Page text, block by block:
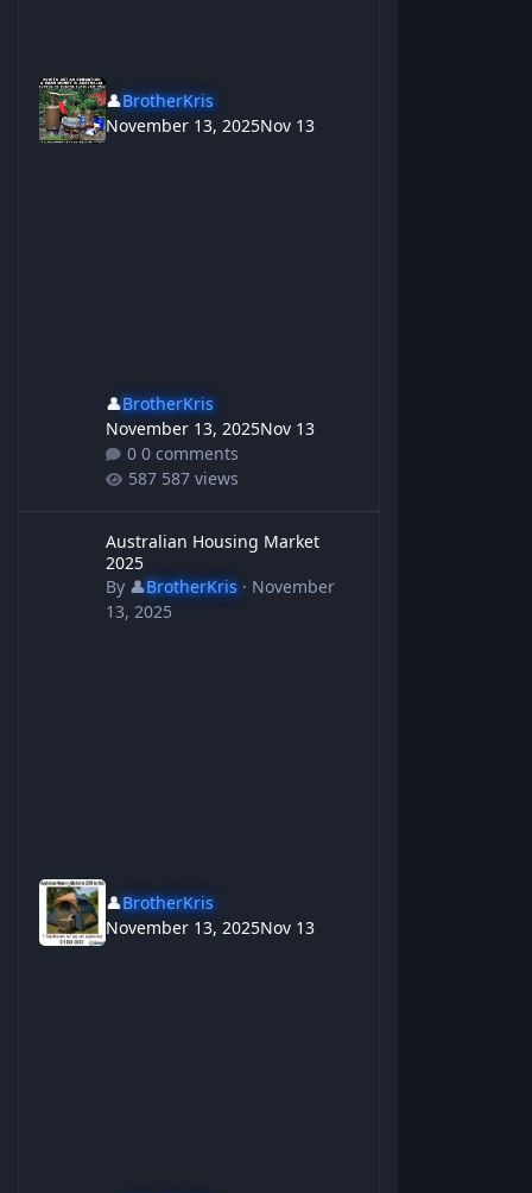
👤BrotherKris
November 13, 2025Nov 13
👤BrotherKris
November 13, 2025Nov 13
0 comments
587 views
Australian Housing Market
2025
By 👤BrotherKris· November
13, 2025
👤BrotherKris
November 13, 2025Nov 13